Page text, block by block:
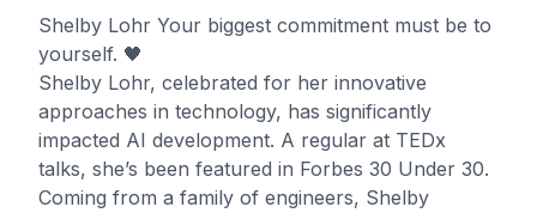
Shelby Lohr Your biggest commitment must be to
yourself. 🖤
Shelby Lohr, celebrated for her innovative
approaches in technology, has significantly
impacted AI development. A regular at TEDx
talks, she’s been featured in Forbes 30 Under 30.
Coming from a family of engineers, Shelby